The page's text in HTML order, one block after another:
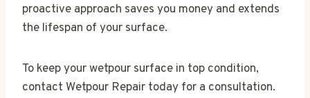
proactive approach saves you money and extends
the lifespan of your surface.
To keep your wetpour surface in top condition,
contact Wetpour Repair today for a consultation.